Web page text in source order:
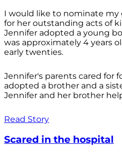
I would like to nominate my
for her outstanding acts of
Jennifer adopted a young
was approximately 4 years
early twenties.
Jennifer's parents cared for
adopted a brother and a
Jennifer and her brother
Read Story
Scared in the hospital